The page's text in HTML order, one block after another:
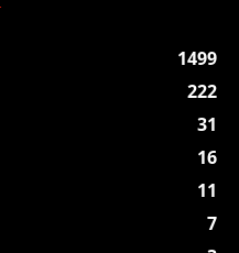
1499
222
31
16
11
7